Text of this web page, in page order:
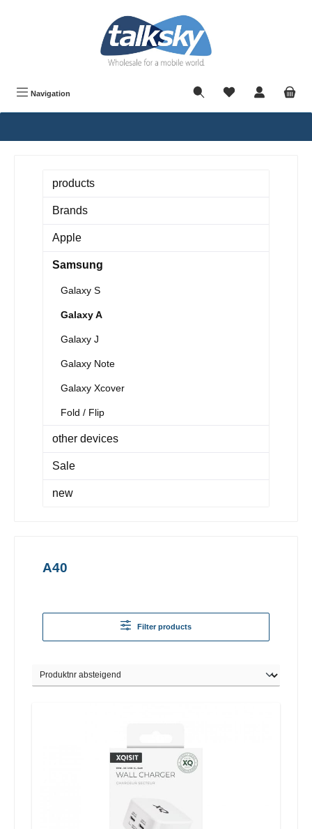
Navigation
products
Brands
Apple
Samsung
Galaxy S
Galaxy A
Galaxy J
Galaxy Note
Galaxy Xcover
Fold / Flip
other devices
Sale
new
A40
Filter products